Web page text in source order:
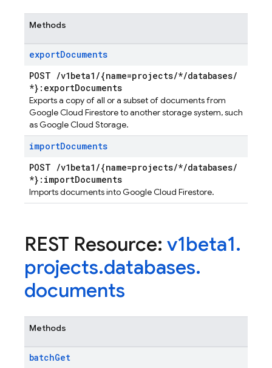
Methods
exportDocuments
POST /v1beta1 /{name=projects/*/databases/
*}:exportDocuments
Exports a copy of all or a subset of documents from
Google Cloud Firestore to another storage system, such
as Google Cloud Storage.
importDocuments
POST /v1beta1 /{name=projects/*/databases/
*}:importDocuments
Imports documents into Google Cloud Firestore.
REST Resource: v1beta1.
projects.databases.
documents
Methods
batchGet